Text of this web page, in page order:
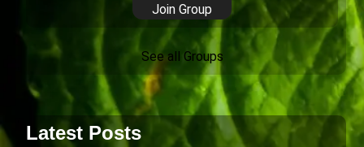
Join Group
See all Groups
Latest Posts